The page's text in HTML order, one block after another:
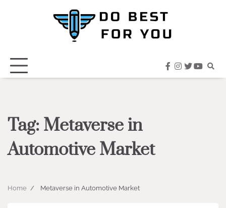
facebook
instagram
twitter
Tag: Metaverse in
Automotive Market
Home Metaverse in Automotive Market